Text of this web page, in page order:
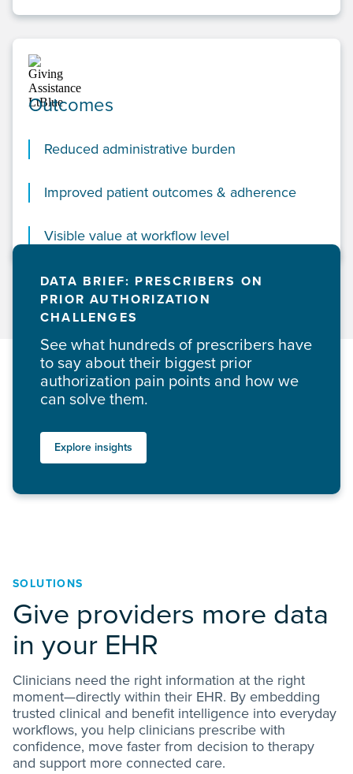
Outcomes
Reduced administrative burden
Improved patient outcomes & adherence
Visible value at workflow level
DATA BRIEF: PRESCRIBERS ON
PRIOR AUTHORIZATION
CHALLENGES
See what hundreds of prescribers have
to say about their biggest prior
authorization pain points and how we
can solve them.
Explore insights
SOLUTIONS
Give providers more data
in your EHR
Clinicians need the right information at the right
moment—directly within their EHR. By embedding
trusted clinical and benefit intelligence into everyday
workflows, you help clinicians prescribe with
confidence, move faster from decision to therapy
and support more connected care.